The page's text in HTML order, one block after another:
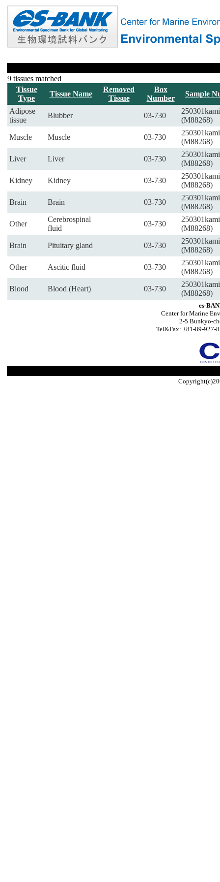
9 tissues matched
Tissue
Type
Tissue Name
Removed
Tissue
Box
Number
Sample
Adipose
tissue
Blubber 03-730
(M88268)
Muscle Muscle 03-730
(M88268)
Liver Liver 03-730
(M88268)
Kidney Kidney 03-730
(M88268)
Brain Brain 03-730
(M88268)
Other
Cerebrospinal
fluid
03-730
(M88268)
Brain Pituitary gland 03-730
(M88268)
Other Ascitic fluid 03-730
(M88268)
Blood Blood (Heart) 03-730
(M88268)
es-
Center for Marine
2-5 Bunkyo-
Tel&Fax: +81-89-927-